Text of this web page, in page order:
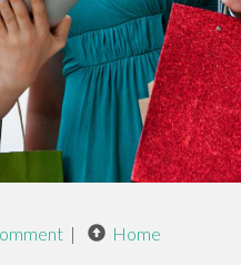
| Home